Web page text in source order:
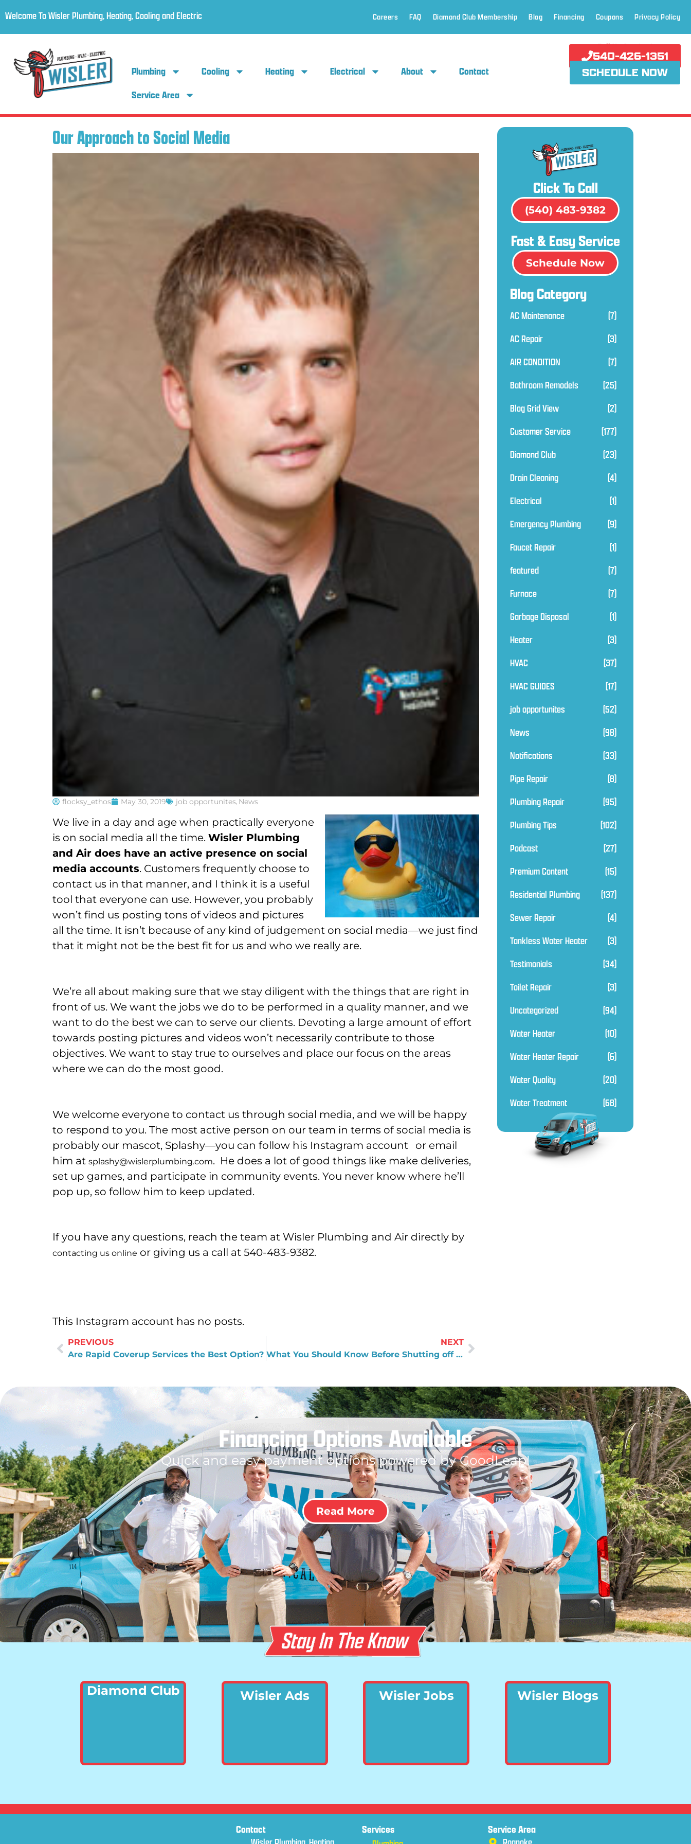
Welcome To Wisler Plumbing, Heating, Cooling and Electric Careers FAQ Diamond Club Membership Blog Financing Coupons Privacy Policy
Plumbing Cooling Heating Electrical About
Contact
Service Area
Call Us Anytime!
540-426-1351
SCHEDULE NOW
Our Approach to Social Media
flocksy_ethos May 30, 2019 job opportunites, News
We live in a day and age when practically everyone
is on social media all the time. Wisler Plumbing
and Air does have an active presence on social
media accounts. Customers frequently choose to
contact us in that manner, and I think it is a useful
tool that everyone can use. However, you probably
won’t find us posting tons of videos and pictures
all the time. It isn’t because of any kind of judgement on social media—we just find
that it might not be the best fit for us and who we really are.
We’re all about making sure that we stay diligent with the things that are right in
front of us. We want the jobs we do to be performed in a quality manner, and we
want to do the best we can to serve our clients. Devoting a large amount of effort
towards posting pictures and videos won’t necessarily contribute to those
objectives. We want to stay true to ourselves and place our focus on the areas
where we can do the most good.
We welcome everyone to contact us through social media, and we will be happy
to respond to you. The most active person on our team in terms of social media is
probably our mascot, Splashy—you can follow his Instagram account
or email
him at splashy@wislerplumbing.com. He does a lot of good things like make deliveries,
set up games, and participate in community events. You never know where he’ll
pop up, so follow him to keep updated.
If you have any questions, reach the team at Wisler Plumbing and Air directly by
contacting us online or giving us a call at 540-483-9382.
This Instagram account has no posts.
PREVIOUS
Are Rapid Coverup Services the Best Option?
NEXT
What You Should Know Before Shutting off the Water
Click To Call
(540) 483-9382
Fast & Easy Service
Schedule Now
Blog Category
AC Maintenance
(7)
AC Repair
(3)
AIR CONDITION
(7)
Bathroom Remodels
(25)
Blog Grid View
(2)
Customer Service
(177)
Diamond Club
(23)
Drain Cleaning
(4)
Electrical
(1)
Emergency Plumbing
(9)
Faucet Repair
(1)
featured
(7)
Furnace
(7)
Garbage Disposal
(1)
Heater
(3)
HVAC
(37)
HVAC GUIDES
(17)
job opportunites
(52)
News
(98)
Notifications
(33)
Pipe Repair
(8)
Plumbing Repair
(95)
Plumbing Tips
(102)
Podcast
(27)
Premium Content
(15)
Residential Plumbing
(137)
Sewer Repair
(4)
Tankless Water Heater
(3)
Testimonials
(34)
Toilet Repair
(3)
Uncategorized
(94)
Water Heater
(10)
Water Heater Repair
(6)
Water Quality
(20)
Water Treatment
(68)
Financing Options Available
Quick and easy payment options powered by GoodLeap!
Read More
Diamond Club Wisler Ads Wisler Jobs Wisler Blogs
Contact
Services
Service Area